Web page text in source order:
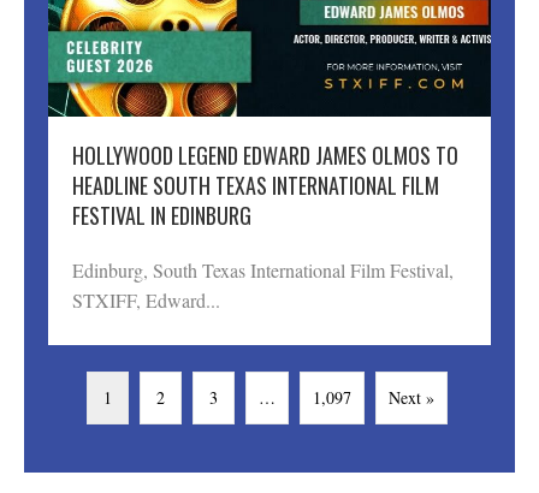
HOLLYWOOD LEGEND EDWARD JAMES OLMOS TO
HEADLINE SOUTH TEXAS INTERNATIONAL FILM
FESTIVAL IN EDINBURG
Edinburg, South Texas International Film Festival,
STXIFF, Edward...
1 2 3 … 1,097 Next »